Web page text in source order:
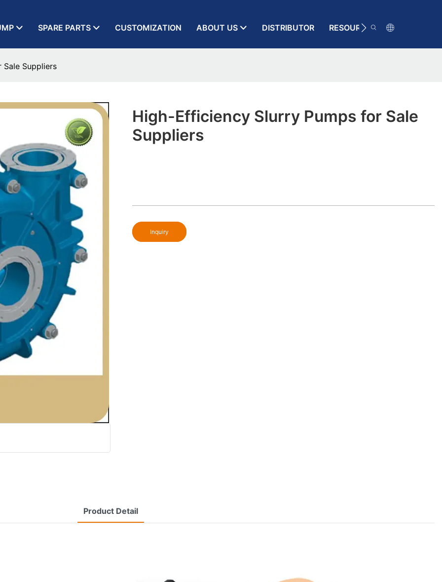
SPARE PARTS CUSTOMIZATION ABOUT US DISTRIBUTOR RESOURCE
Suppliers
High-Efficiency Slurry Pumps for Sale
Suppliers
Inquiry
Product Detail